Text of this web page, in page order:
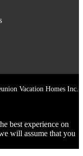
Vacation Homes Inc.
best experience on
will assume that you